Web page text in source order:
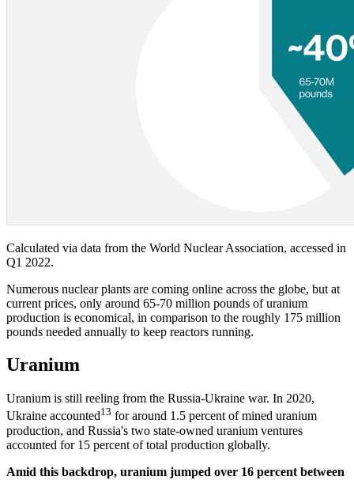
Calculated via data from the World Nuclear Association, accessed in
Q1 2022.
Numerous nuclear plants are coming online across the globe, but at
current prices, only around 65-70 million pounds of uranium
production is economical, in comparison to the roughly 175 million
pounds needed annually to keep reactors running.
Uranium
Uranium is still reeling from the Russia-Ukraine war. In 2020,
Ukraine accounted13 for around 1.5 percent of mined uranium
production, and Russia's two state-owned uranium ventures
accounted for 15 percent of total production globally.
Amid this backdrop, uranium jumped over 16 percent between